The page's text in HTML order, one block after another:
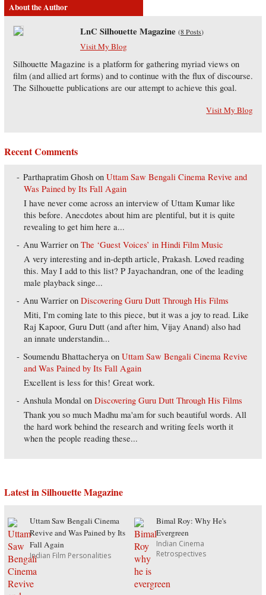
About the Author
LnC Silhouette Magazine (8 Posts)
Visit My Blog
Silhouette Magazine is a platform for gathering myriad views on
film (and allied art forms) and to continue with the flux of discourse.
The Silhouette publications are our attempt to achieve this goal.
Visit My Blog
Recent Comments
Parthapratim Ghosh onUttam Saw Bengali Cinema Revive and
Was Pained by Its Fall Again
I have never come across an interview of Uttam Kumar like
this before. Anecdotes about him are plentiful, but it is quite
revealing to get him here a...
Anu Warrier onThe ‘Guest Voices’ in Hindi Film Music
A very interesting and in-depth article, Prakash. Loved reading
this. May I add to this list? P Jayachandran, one of the leading
male playback singe...
Anu Warrier onDiscovering Guru Dutt Through His Films
Miti, I'm coming late to this piece, but it was a joy to read. Like
Raj Kapoor, Guru Dutt (and after him, Vijay Anand) also had
an innate understandin...
Soumendu Bhattacherya onUttam Saw Bengali Cinema Revive
and Was Pained by Its Fall Again
Excellent is less for this! Great work.
Anshula Mondal onDiscovering Guru Dutt Through His Films
Thank you so much Madhu ma'am for such beautiful words. All
the hard work behind the research and writing feels worth it
when the people reading these...
Latest in Silhouette Magazine
Uttam Saw Bengali Cinema
Revive and Was Pained by Its
Fall Again
Indian Film Personalities
Bimal Roy: Why He's
Evergreen
Indian Cinema
Retrospectives